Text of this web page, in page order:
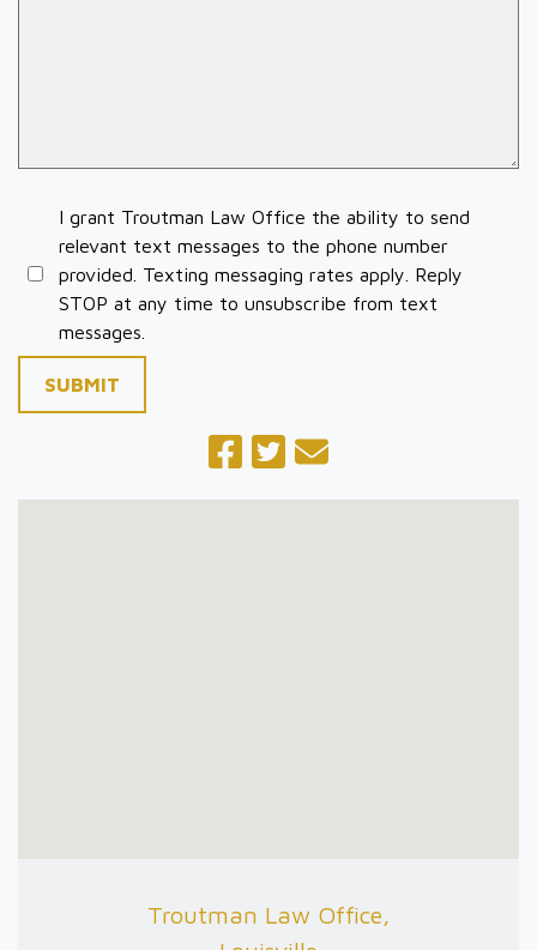
I grant Troutman Law Office the ability to send
relevant text messages to the phone number
provided. Texting messaging rates apply. Reply
STOP at any time to unsubscribe from text
messages.
SUBMIT
Troutman Law Office,